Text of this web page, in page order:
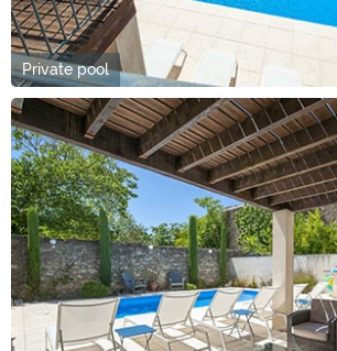
Private pool